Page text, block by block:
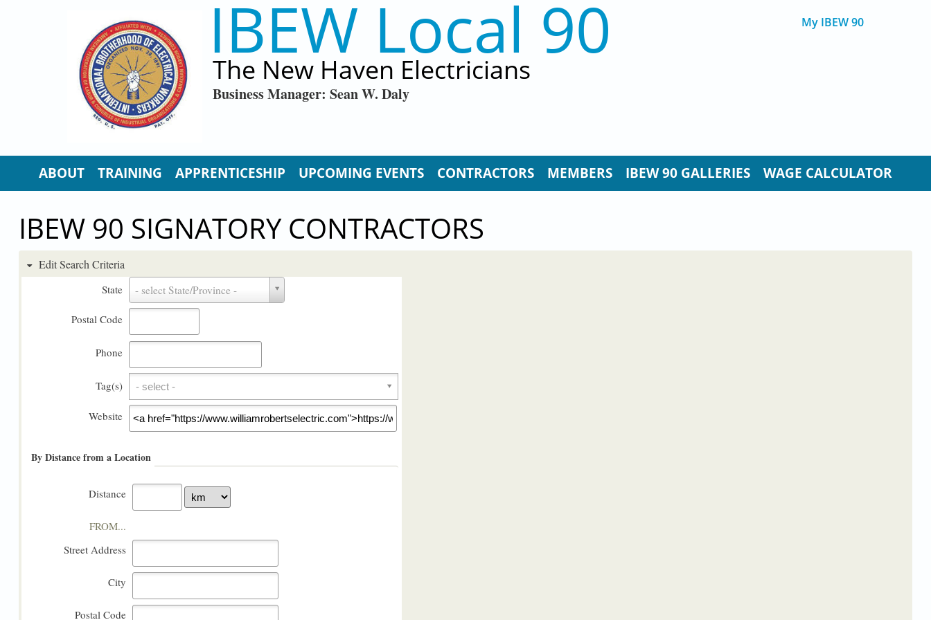
IBEW Local 90
The New Haven Electricians
Business Manager: Sean W. Daly
My IBEW 90
ABOUT TRAINING APPRENTICESHIP UPCOMING EVENTS CONTRACTORS MEMBERS IBEW 90 GALLERIES WAGE CALCULATOR
IBEW 90 SIGNATORY CONTRACTORS
Edit Search Criteria
State - select State/Province -
Postal Code
Phone
Tag(s) Tag(s)
Website
By Distance from a Location
Distance
FROM...
Street Address
City
Postal Code